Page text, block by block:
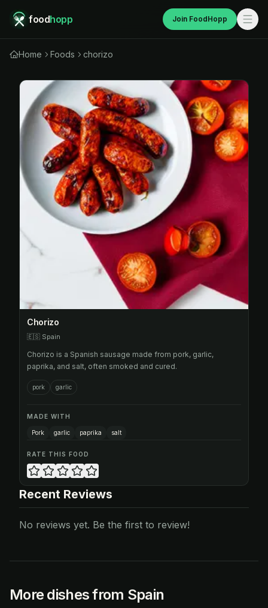
foodhopp Join FoodHopp
Home Foods chorizo
Chorizo
🇪🇸 Spain
Chorizo is a Spanish sausage made from pork, garlic,
paprika, and salt, often smoked and cured.
pork garlic
MADE WITH
Pork garlic paprika salt
RATE THIS FOOD
Recent Reviews
No reviews yet. Be the first to review!
More dishes from Spain